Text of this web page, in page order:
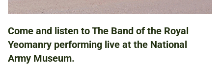
FAMILIES
NATIONAL ARMY MUSEUM
Come and listen to The Band of the Royal
Yeomanry performing live at the National
Army Museum.